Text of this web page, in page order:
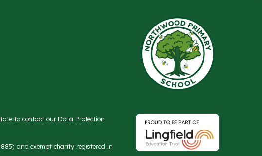
to contact our Data Protection
and exempt charity registered in